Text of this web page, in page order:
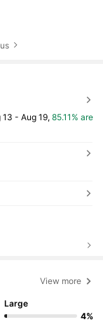
13 - Aug 19, 85.11% are
View more
Large
4%